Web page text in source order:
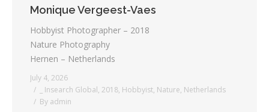
Monique Vergeest-Vaes
Hobbyist Photographer – 2018
Nature Photography
Hernen – Netherlands
July 4, 2026
_ Insearch Global, 2018, Hobbyist, Nature, Netherlands
By admin